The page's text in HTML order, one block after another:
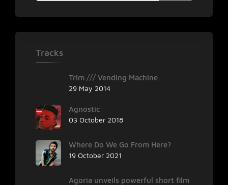
Tracks
Trim /// Vending Machine
29 May 2014
Agnostic
03 October 2018
Where Do We Go From Here?
19 October 2021
Agoria unveils powerful short film